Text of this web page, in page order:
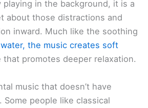
in the background, it is a
about those distractions and
inward. Much like the soothing
the music creates soft
that promotes deeper relaxation.
music that doesn’t have
Some people like classical